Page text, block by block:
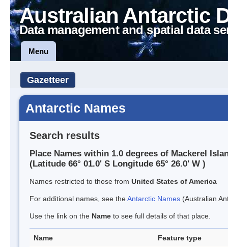
Australian Antarctic
Data management and spatial data
Menu
Gazetteer
Antarctic Names
Search results
Place Names within 1.0 degrees of Mackerel
(Latitude 66° 01.0' S Longitude 65° 26.0' W )
Names restricted to those from United States of America
For additional names, see theAntarctic Names (Australian
Use the link on the Name to see full details of that place.
Name Feature type